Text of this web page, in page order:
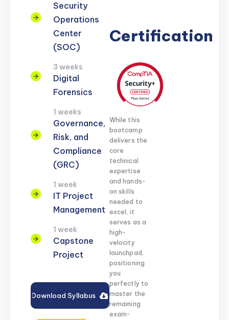
Security
Operations
Center
(SOC)
3 weeks
Digital
Forensics
1 weeks
Governance,
Risk, and
Compliance
(GRC)
1 week
IT Project
Management
1 week
Capstone
Project
Download Syllabus
Certification
While this
bootcamp
delivers the
core
technical
expertise
and hands-
on skills
needed to
excel, it
serves as a
high-
velocity
launchpad,
positioning
you
perfectly to
master the
remaining
exam-